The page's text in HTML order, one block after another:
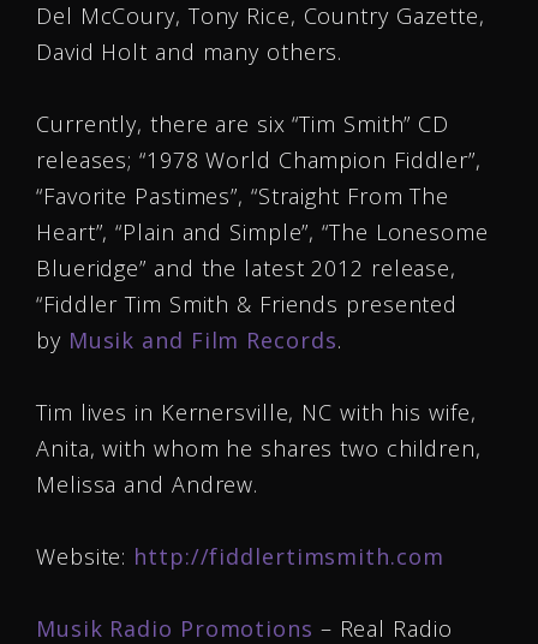
Del McCoury, Tony Rice, Country Gazette,
David Holt and many others.
Currently, there are six “Tim Smith” CD
releases; “1978 World Champion Fiddler”,
“Favorite Pastimes”, “Straight From The
Heart”, “Plain and Simple”, “The Lonesome
Blueridge” and the latest 2012 release,
“Fiddler Tim Smith & Friends presented
by Musik and Film Records.
Tim lives in Kernersville, NC with his wife,
Anita, with whom he shares two children,
Melissa and Andrew.
Website: http://fiddlertimsmith.com
Musik Radio Promotions – Real Radio